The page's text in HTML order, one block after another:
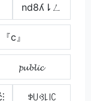
nd8ʎ⇂ㄥ
c』
𝓹𝓾𝓫𝓵𝓲𝓬
ꉣ꒤ꃳ꒒꒐ꉔ